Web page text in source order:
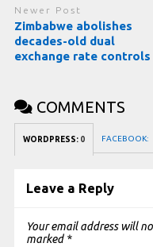
Newer Post
Zimbabwe abolishes
decades-old dual
exchange rate controls
COMMENTS
WORDPRESS: 0 FACEBOOK:
Leave a Reply
Your email address will
marked *